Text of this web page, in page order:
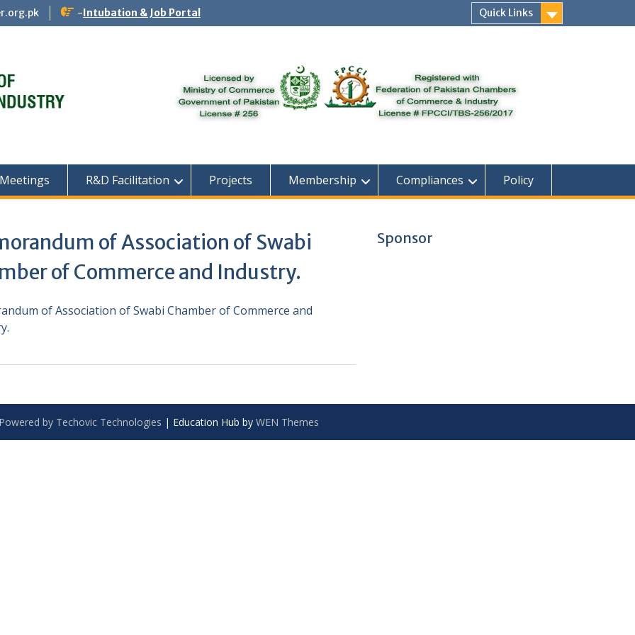
-Intubation & Job Portal Quick Links
R&D Facilitation Projects Membership Compliances Policy
of Association of Swabi
of Commerce and Industry.
of Association of Swabi Chamber of Commerce and
Sponsor
Powered by Techovic Technologies | Education Hub by WEN Themes